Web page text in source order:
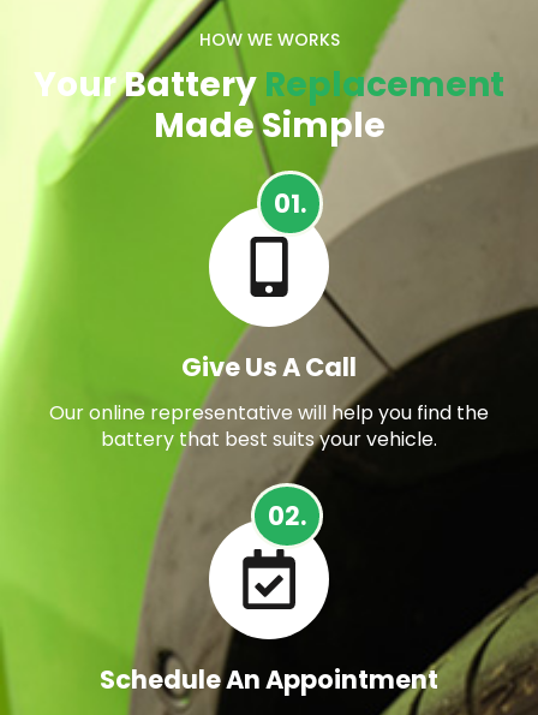
HOW WE WORKS
Your Battery Replacement
Made Simple
Give Us A Call
Our online representative will help you find the
battery that best suits your vehicle.
01.
Schedule An Appointment
02.